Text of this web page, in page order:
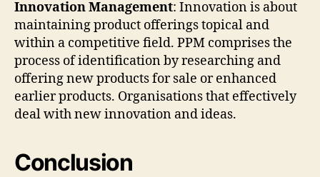
Innovation Management: Innovation is about
maintaining product offerings topical and
within a competitive field. PPM comprises the
process of identification by researching and
offering new products for sale or enhanced
earlier products. Organisations that effectively
deal with new innovation and ideas.
Conclusion